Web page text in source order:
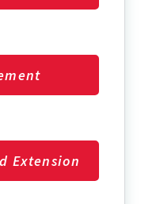
Extension